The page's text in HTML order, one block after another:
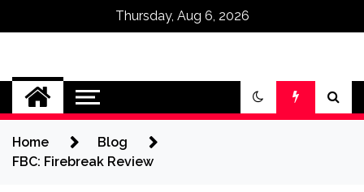
Thursday, Aug 6, 2026
Omega Ultra
Home
Blog
FBC: Firebreak Review